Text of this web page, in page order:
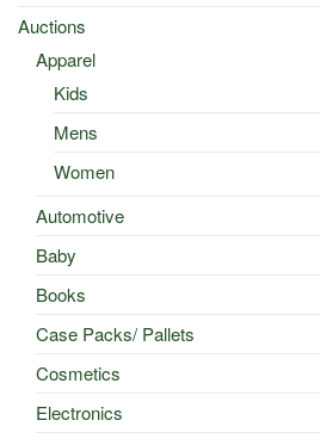
Auctions
Apparel
Kids
Mens
Women
Automotive
Baby
Books
Case Packs/ Pallets
Cosmetics
Electronics